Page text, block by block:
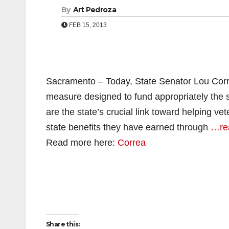
By Art Pedroza
FEB 15, 2013
Sacramento – Today, State Senator Lou
measure designed to fund appropriately the
are the state’s crucial link toward helping
state benefits they have earned through
Read more here: Correa
Share this: